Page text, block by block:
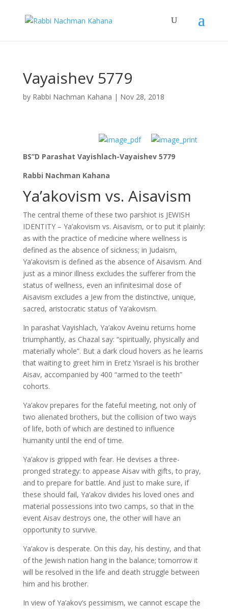
Vayaishev 5779
by Rabbi Nachman Kahana | Nov 28, 2018
BS”D Parashat Vayishlach-Vayaishev 5779
Rabbi Nachman Kahana
Ya’akovism vs. Aisavism
The central theme of these two parshiot is JEWISH
IDENTITY – Ya’akovism vs. Aisavism, or to put it plainly:
as with the practice of medicine where wellness is
defined as the absence of sickness; in Judaism,
Ya’akovism is defined as the absence of Aisavism. And
just as a minor illness excludes the sufferer from the
status of wellness, even an infinitesimal dose of
Aisavism excludes a Jew from the distinctive, unique,
sacred, aristocratic status of Ya’akovism.
In parashat Vayishlach, Ya’akov Aveinu returns home
triumphantly, as Chazal say: “spiritually, physically and
materially whole”. But a dark cloud hovers as he learns
that waiting to greet him in Eretz Yisrael is his brother
Aisav, accompanied by 400 “armed to the teeth”
cohorts.
Ya’akov prepares for the fateful meeting, not only of
two alienated brothers, but the collision of two ways
of life, both of which are destined to influence
humanity until the end of time.
Ya’akov is gripped with fear. He devises a three-
pronged strategy: to appease Aisav with gifts, to pray,
and to prepare for battle. And just to make sure, if
these should fail, Ya’akov divides his loved ones and
material possessions into two camps, so that in the
event Aisav destroys one, the other will have an
opportunity to survive.
Ya’akov is desperate. On this day, his destiny, and that
of the Jewish nation hang in the balance; tomorrow it
will be resolved in the life and death struggle between
him and his brother.
In view of Ya’akov’s pessimism, we cannot escape the